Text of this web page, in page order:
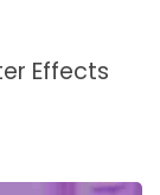
Effects